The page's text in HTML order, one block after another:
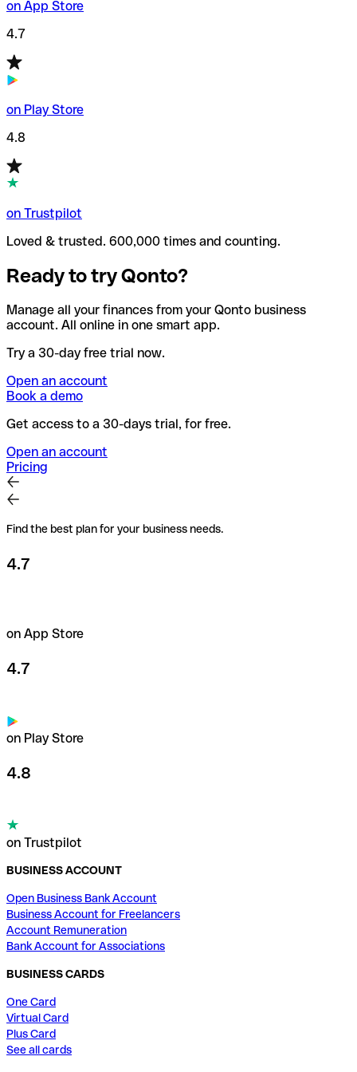
on App Store
4.7
on Play Store
4.8
on Trustpilot
Loved & trusted. 600,000 times and counting.
Ready to try Qonto?
Manage all your finances from your Qonto business
account. All online in one smart app.
Try a 30-day free trial now.
Open an account
Book a demo
Get access to a 30-days trial, for free.
Open an account
Pricing
Find the best plan for your business needs.
4.7
on App Store
4.7
on Play Store
4.8
on Trustpilot
BUSINESS ACCOUNT
Open Business Bank Account
Business Account for Freelancers
Account Remuneration
Bank Account for Associations
BUSINESS CARDS
One Card
Virtual Card
Plus Card
See all cards